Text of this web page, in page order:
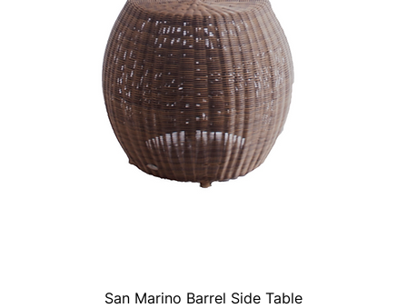
San Marino Barrel Side Table